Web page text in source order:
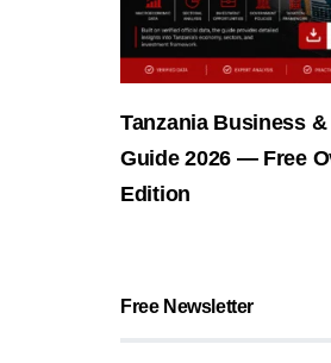
Tanzania Business
Guide 2026 — Free
Edition
Free Newsletter